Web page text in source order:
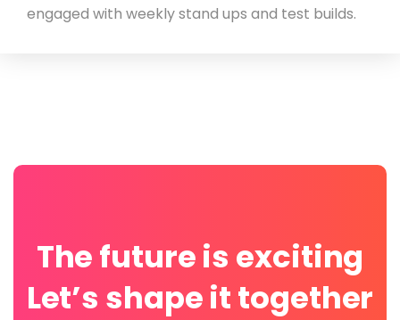
engaged with weekly stand ups and test builds.
The future is exciting
Let’s shape it together